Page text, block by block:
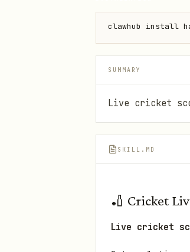
clawhub install
SUMMARY
Live cricket
SKILL.MD
🏏 Cricket
Live cricket